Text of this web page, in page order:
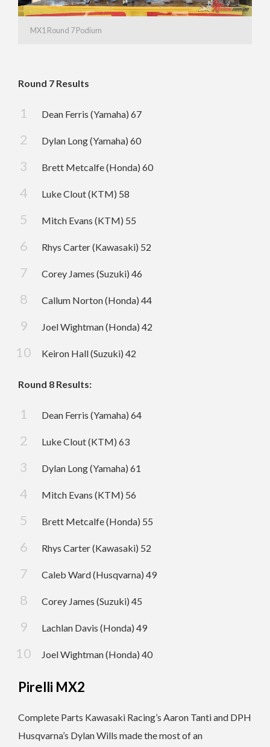
MX1 Round 7 Podium
Round 7 Results
Dean Ferris (Yamaha) 67
Dylan Long (Yamaha) 60
Brett Metcalfe (Honda) 60
Luke Clout (KTM) 58
Mitch Evans (KTM) 55
Rhys Carter (Kawasaki) 52
Corey James (Suzuki) 46
Callum Norton (Honda) 44
Joel Wightman (Honda) 42
Keiron Hall (Suzuki) 42
Round 8 Results:
Dean Ferris (Yamaha) 64
Luke Clout (KTM) 63
Dylan Long (Yamaha) 61
Mitch Evans (KTM) 56
Brett Metcalfe (Honda) 55
Rhys Carter (Kawasaki) 52
Caleb Ward (Husqvarna) 49
Corey James (Suzuki) 45
Lachlan Davis (Honda) 49
Joel Wightman (Honda) 40
Pirelli MX2
Complete Parts Kawasaki Racing’s Aaron Tanti and DPH
Husqvarna’s Dylan Wills made the most of an